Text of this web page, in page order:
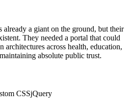
a giant on the ground, but their
They needed a portal that could
architectures across health, education,
absolute public trust.
CSSjQuery